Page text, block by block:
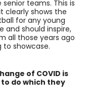
teams. This is
clearly shows the
for any young
and should inspire,
all those years ago
showcase.
of COVID is
do which they